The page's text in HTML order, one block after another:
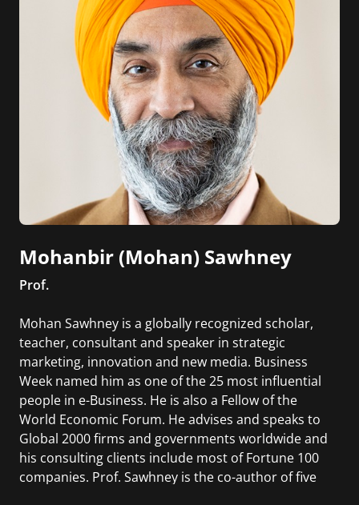
Mohanbir (Mohan) Sawhney
Prof.
Mohan Sawhney is a globally recognized scholar,
teacher, consultant and speaker in strategic
marketing, innovation and new media. Business
Week named him as one of the 25 most influential
people in e-Business. He is also a Fellow of the
World Economic Forum. He advises and speaks to
Global 2000 firms and governments worldwide and
his consulting clients include most of Fortune 100
companies. Prof. Sawhney is the co-author of five